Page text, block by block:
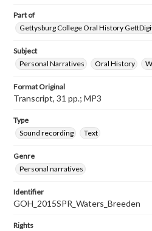
Part of
Gettysburg College Oral History
Subject
Personal Narratives
Oral History
Format Original
Transcript, 31 pp.; MP3
Type
Sound recording
Text
Genre
Personal narratives
Identifier
GOH_2015SPR_Waters_Breeden
Rights